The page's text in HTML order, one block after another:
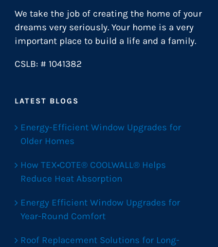
We take the job of creating the home of your
dreams very seriously. Your home is a very
important place to build a life and a family.
CSLB: # 1041382
LATEST BLOGS
Energy-Efficient Window Upgrades for
Older Homes
How TEX•COTE® COOLWALL® Helps
Reduce Heat Absorption
Energy Efficient Window Upgrades for
Year-Round Comfort
Roof Replacement Solutions for Long-